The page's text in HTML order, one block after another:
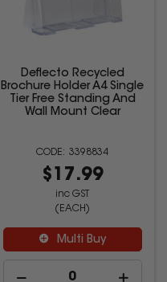
Deflecto Recycled
Brochure Holder A4 Single
Tier Free Standing And
Wall Mount Clear
3398834
$17.99
inc GST
(EACH)
Multi Buy